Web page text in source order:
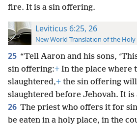
fire. It is a sin offering.
Leviticus 6:25, 26
New World Translation of the
25 “Tell Aaron and his sons,
sin offering:+ In the place where
slaughtered,+ the sin offering
slaughtered before Jehovah. It is
26 The priest who offers it for
be eaten in a holy place, in the